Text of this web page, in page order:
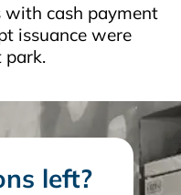
with cash payment
issuance were
park.
left?